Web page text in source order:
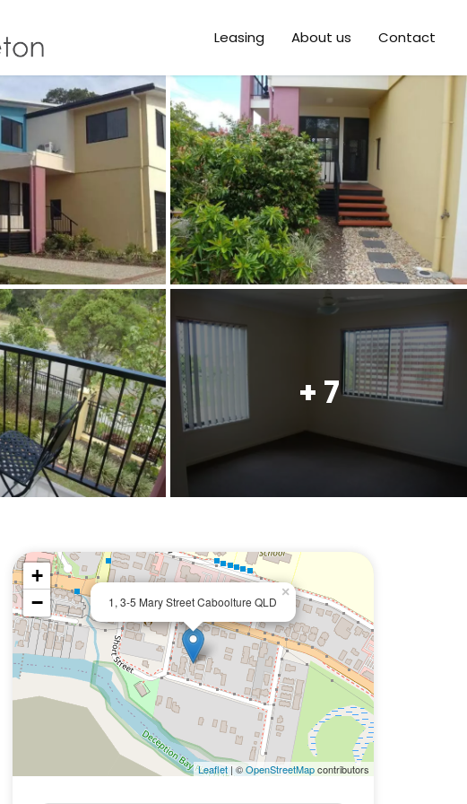
Leasing About us Contact
+ 7
1, 3-5 Mary Street Caboolture QLD
×
+
−
Leaflet| ©OpenStreetMapcontributors